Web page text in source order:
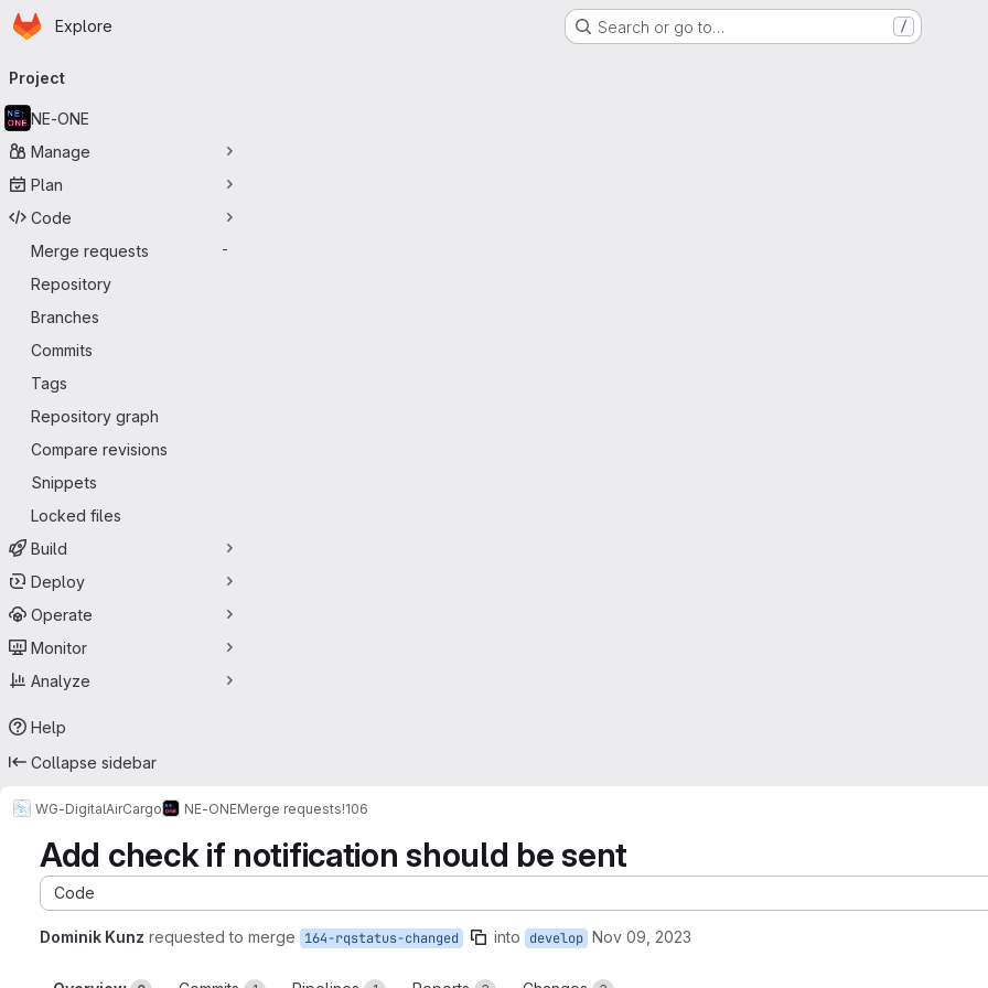
Skip to main content
Homepage
Explore Search or go to… /
navigation
Project
NE-ONE
Manage
Plan
Code
Merge requests
-
Repository
Branches
Commits
Tags
Repository graph
Compare revisions
Snippets
Locked files
Build
Deploy
Operate
Monitor
Analyze
Help
Collapse sidebar
WG-DigitalAirCargo NE-ONEMerge requests!106
Add check if notification should be sent
Code
Dominik Kunz requested to merge 164-rqstatus-changed into develop Nov 09, 2023